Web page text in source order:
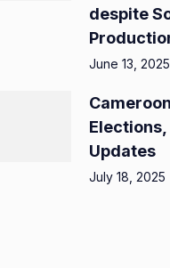
despite
June 13, 2025
Updates
July 18, 2025